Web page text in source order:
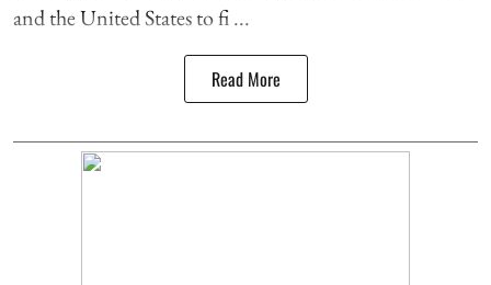
and the United States to fi ...
Read More